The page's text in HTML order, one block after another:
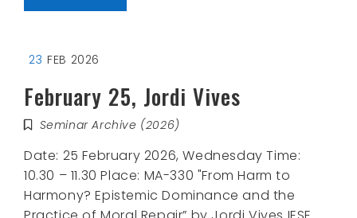
23 FEB 2026
February 25, Jordi Vives
Seminar Archive (2026)
Date: 25 February 2026, Wednesday Time:
10.30 – 11.30 Place: MA-330 "From Harm to
Harmony? Epistemic Dominance and the